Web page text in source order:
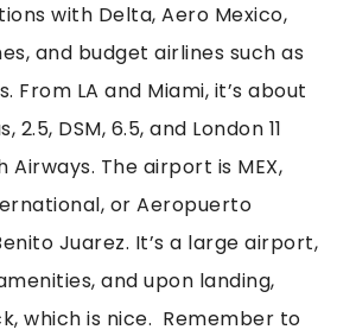
with Delta, Aero Mexico,
and budget airlines such as
From LA and Miami, it’s about
2.5, DSM, 6.5, and London 11
Airways. The airport is MEX,
or Aeropuerto
Juarez. It’s a large airport,
and upon landing,
which is nice. Remember to